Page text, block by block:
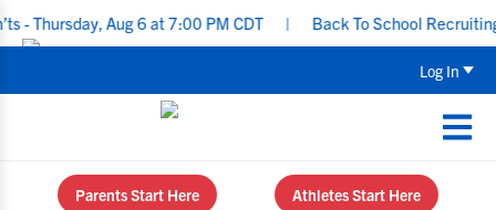
Aug 6 at 7:00 PM CDT | Back To School Recruiting
Log In
Parents Start Here Athletes Start Here